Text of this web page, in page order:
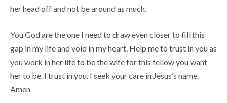
her head off and not be around as much.
You God are the one I need to draw even closer to fill this
gap in my life and void in my heart. Help me to trust in you as
you work in her life to be the wife for this fellow you want
her to be. I trust in you. I seek your care in Jesus’s name.
Amen